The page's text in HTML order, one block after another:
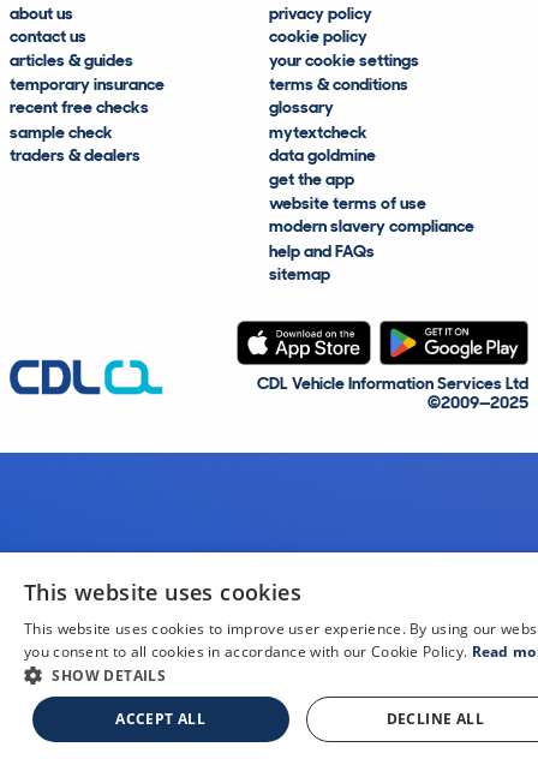
about us
contact us
articles & guides
temporary insurance
recent free checks
sample check
traders & dealers
privacy policy
cookie policy
your cookie settings
terms & conditions
glossary
mytextcheck
data goldmine
get the app
website terms of use
modern slavery compliance
help and FAQs
sitemap
CDL Vehicle Information Services Ltd
©2009—2025
This website uses cookies
This website uses cookies to improve user experience. By using our
you consent to all cookies in accordance with our Cookie Policy. Read
SHOW DETAILS
ACCEPT ALL DECLINE ALL